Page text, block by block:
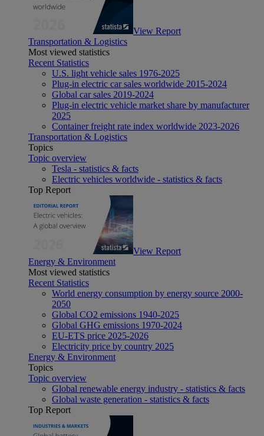
View Report
Transportation & Logistics
Most viewed statistics
Recent Statistics
U.S. light vehicle sales 1976-2025
Plug-in electric car sales worldwide 2015-2024
Global car sales 2019-2024
Plug-in electric vehicle market share by manufacturer
2025
Container freight rate index worldwide 2023-2026
Transportation & Logistics
Topics
Topic overview
Tesla - statistics & facts
Electric vehicles worldwide - statistics & facts
Top Report
View Report
Energy & Environment
Most viewed statistics
Recent Statistics
World energy consumption by energy source 2000-
2050
Global CO2 emissions 1940-2025
Global GHG emissions 1970-2024
EU-ETS price 2025-2026
Electricity price by country 2025
Energy & Environment
Topics
Topic overview
Global renewable energy industry - statistics & facts
Global waste generation - statistics & facts
Top Report